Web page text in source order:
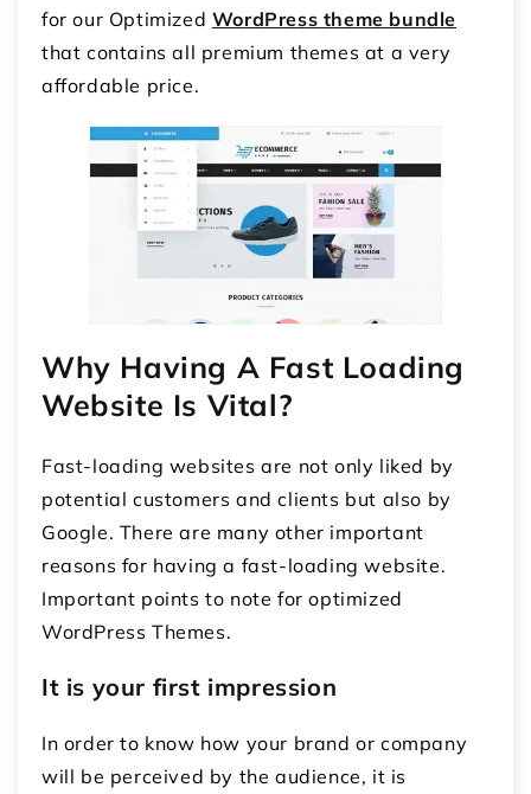
for our Optimized WordPress theme bundle
that contains all premium themes at a very
affordable price.
Why Having A Fast Loading
Website Is Vital?
Fast-loading websites are not only liked by
potential customers and clients but also by
Google. There are many other important
reasons for having a fast-loading website.
Important points to note for optimized
WordPress Themes.
It is your first impression
In order to know how your brand or company
will be perceived by the audience, it is